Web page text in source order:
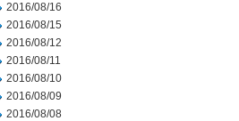
2016/08/16
2016/08/15
2016/08/12
2016/08/11
2016/08/10
2016/08/09
2016/08/08